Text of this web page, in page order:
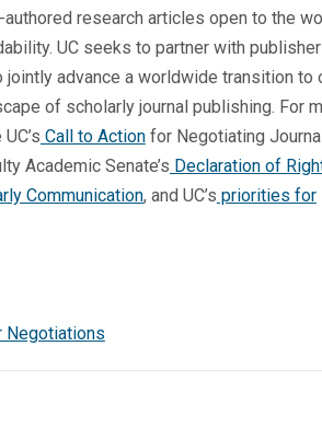
research articles open to the
UC seeks to partner with
advance a worldwide transition to
of scholarly journal publishing. For
Call to Actionfor Negotiating
Academic Senate’s Declaration of
Communication, and UC’s priorities for
Negotiations